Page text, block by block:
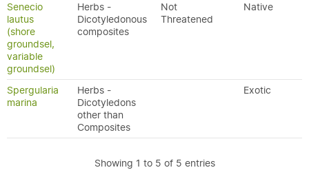
Senecio
lautus
(shore
groundsel,
variable
groundsel)
Herbs -
Dicotyledonous
composites
Not
Threatened
Native
Spergularia
marina
Herbs -
Dicotyledons
other than
Composites
Exotic
Showing 1 to 5 of 5 entries